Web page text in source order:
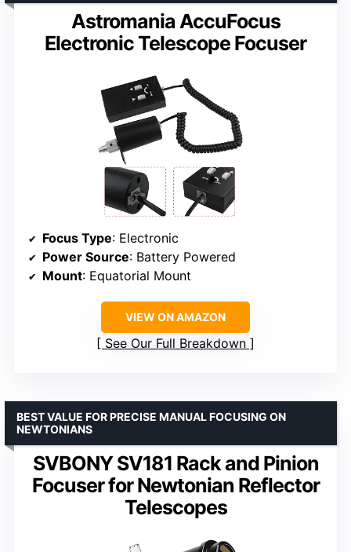
Astromania AccuFocus
Electronic Telescope Focuser
Focus Type: Electronic
Power Source: Battery Powered
Mount: Equatorial Mount
VIEW ON AMAZON
See Our Full Breakdown
SVBONY SV181 Rack and Pinion
Focuser for Newtonian Reflector
Telescopes
BEST VALUE FOR PRECISE MANUAL FOCUSING ON
NEWTONIANS